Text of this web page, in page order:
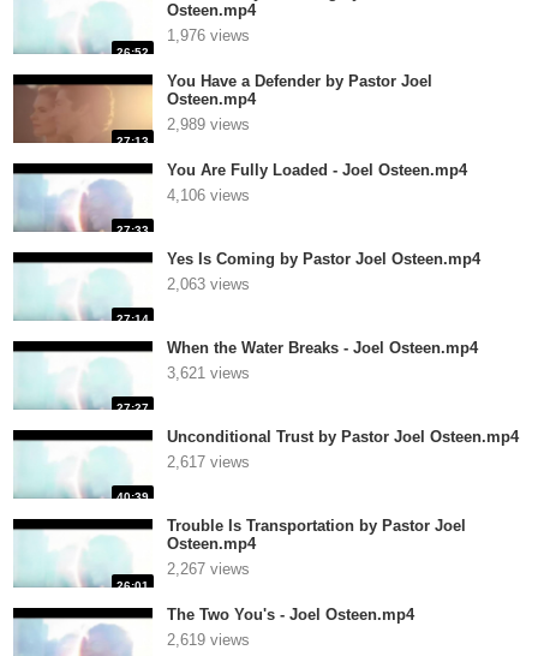
26:52
Osteen.mp4
1,976 views
27:13
You Have a Defender by Pastor Joel
Osteen.mp4
2,989 views
27:33
You Are Fully Loaded - Joel Osteen.mp4
4,106 views
27:14
Yes Is Coming by Pastor Joel Osteen.mp4
2,063 views
27:27
When the Water Breaks - Joel Osteen.mp4
3,621 views
40:39
Unconditional Trust by Pastor Joel Osteen.mp4
2,617 views
26:01
Trouble Is Transportation by Pastor Joel
Osteen.mp4
2,267 views
The Two You's - Joel Osteen.mp4
2,619 views